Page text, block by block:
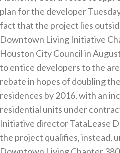
plan for the developer
fact that the project lies
Downtown Living Initiative
Houston City Council in
to entice developers to the
rebate in hopes of doubling
residences by 2016, with an
residential units under
Initiative director TataLease
the project qualifies, instead,